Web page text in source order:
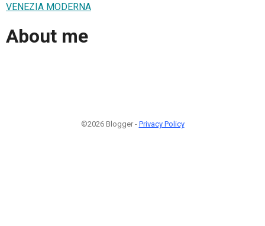
VENEZIA MODERNA
About me
©2026 Blogger - Privacy Policy